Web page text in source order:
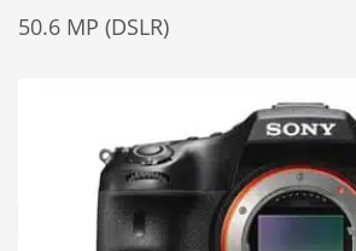
50.6 MP (DSLR)